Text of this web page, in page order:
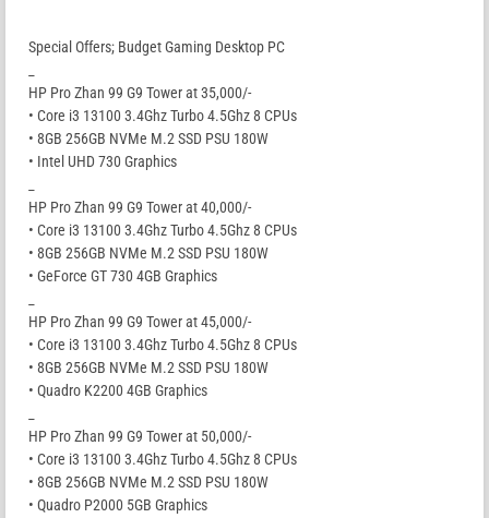
Special Offers; Budget Gaming Desktop PC
HP Pro Zhan 99 G9 Tower at 35,000/-
• Core i3 13100 3.4Ghz Turbo 4.5Ghz 8 CPUs
• 8GB 256GB NVMe M.2 SSD PSU 180W
• Intel UHD 730 Graphics
HP Pro Zhan 99 G9 Tower at 40,000/-
• Core i3 13100 3.4Ghz Turbo 4.5Ghz 8 CPUs
• 8GB 256GB NVMe M.2 SSD PSU 180W
• GeForce GT 730 4GB Graphics
HP Pro Zhan 99 G9 Tower at 45,000/-
• Core i3 13100 3.4Ghz Turbo 4.5Ghz 8 CPUs
• 8GB 256GB NVMe M.2 SSD PSU 180W
• Quadro K2200 4GB Graphics
HP Pro Zhan 99 G9 Tower at 50,000/-
• Core i3 13100 3.4Ghz Turbo 4.5Ghz 8 CPUs
• 8GB 256GB NVMe M.2 SSD PSU 180W
• Quadro P2000 5GB Graphics